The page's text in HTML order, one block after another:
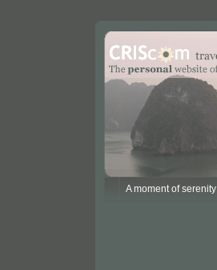
A moment of serenity